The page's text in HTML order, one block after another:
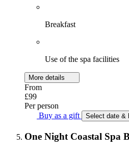
Breakfast
Use of the spa facilities
More details
From
£99
Per person
Buy as a gift
Select date &
One Night Coastal Spa